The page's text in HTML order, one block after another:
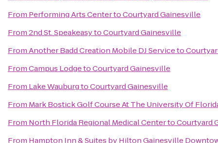
From Performing Arts CentertoCourtyard Gainesville
From2nd St. SpeakeasytoCourtyard Gainesville
FromAnother Badd Creation Mobile DJ Serviceto
FromCampus LodgetoCourtyard Gainesville
From Lake WauburgtoCourtyard Gainesville
From Mark Bostick Golf Course At The University Of
From North Florida Regional Medical CentertoCourtyard
From Hampton Inn & Suites by Hilton Gainesville